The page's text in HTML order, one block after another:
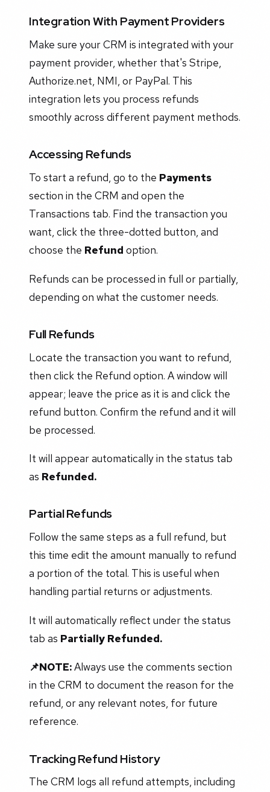
Integration With Payment Providers
Make sure your CRM is integrated with your
payment provider, whether that's Stripe,
Authorize.net, NMI, or PayPal. This
integration lets you process refunds
smoothly across different payment methods.
Accessing Refunds
To start a refund, go to the Payments
section in the CRM and open the
Transactions tab. Find the transaction you
want, click the three-dotted button, and
choose the Refund option.
Refunds can be processed in full or partially,
depending on what the customer needs.
Full Refunds
Locate the transaction you want to refund,
then click the Refund option. A window will
appear; leave the price as it is and click the
refund button. Confirm the refund and it will
be processed.
It will appear automatically in the status tab
as Refunded.
Partial Refunds
Follow the same steps as a full refund, but
this time edit the amount manually to refund
a portion of the total. This is useful when
handling partial returns or adjustments.
It will automatically reflect under the status
tab as Partially Refunded.
📌NOTE:Always use the comments section
in the CRM to document the reason for the
refund, or any relevant notes, for future
reference.
Tracking Refund History
The CRM logs all refund attempts, including